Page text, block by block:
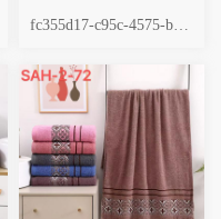
fc355d17-c95c-4575-b28a-fb354e1f1442